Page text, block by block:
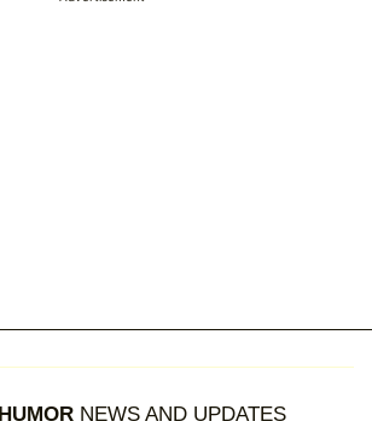
HUMORNEWS AND UPDATES